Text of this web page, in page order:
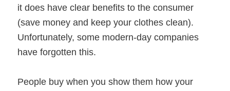
it does have clear benefits to the consumer
(save money and keep your clothes clean).
Unfortunately, some modern-day companies
have forgotten this.
People buy when you show them how your